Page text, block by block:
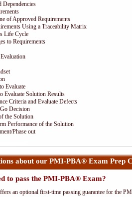
Dependencies
of Approved Requirements
Using a Traceability Matrix
Life Cycle
to Requirements
Evaluate
Evaluate Solution Results
Criteria and Evaluate Defects
Decision
the Solution
Performance of the Solution
Phase out
about our PMI-PBA® Exam Prep
to pass the PMI-PBA® Exam?
an optional first-time passing guarantee for the